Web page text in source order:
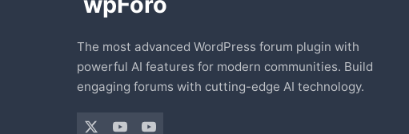
The most advanced WordPress forum plugin with
powerful AI features for modern communities. Build
engaging forums with cutting-edge AI technology.